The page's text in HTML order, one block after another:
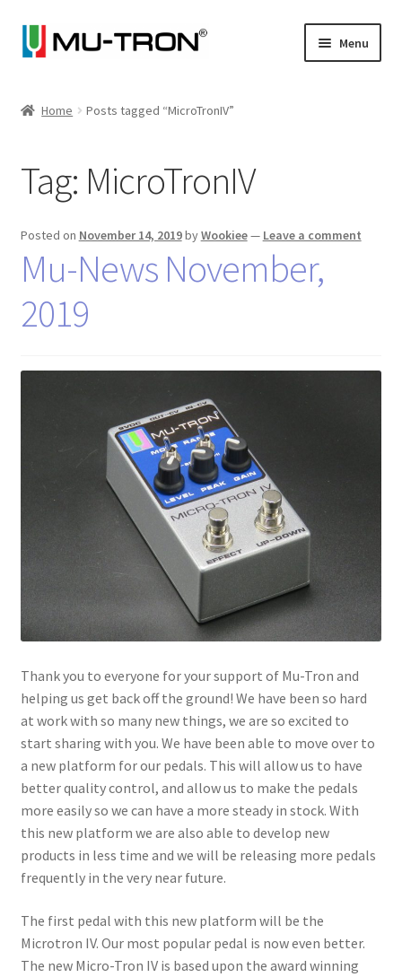
to
to
Menu
Articles
Artists
About
Blog
Log In
Expand
Home Posts tagged “MicroTronIV”
Tag: MicroTronIV
Posted on November 14, 2019byWookiee— Leave a comment
Mu-News November,
2019
Thank you to everyone for your support of Mu-Tron and
helping us get back off the ground! We have been so hard
at work with so many new things, we are so excited to
start sharing with you. We have been able to move over to
a new platform for our pedals. This will allow us to have
better quality control, and allow us to make the pedals
more easily so we can have a more steady in stock. With
this new platform we are also able to develop new
products in less time and we will be releasing more pedals
frequently in the very near future.
The first pedal with this new platform will be the
Microtron IV. Our most popular pedal is now even better.
The new Micro-Tron IV is based upon the award winning